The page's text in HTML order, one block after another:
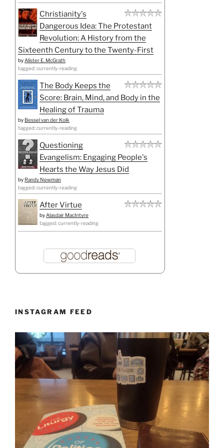
Christianity's
Dangerous Idea: The Protestant
Revolution: A History from the
Sixteenth Century to the Twenty-First
by Alister E. McGrath
tagged: currently-reading
The Body Keeps the
Score: Brain, Mind, and Body in the
Healing of Trauma
by Bessel van der Kolk
tagged: currently-reading
Questioning
Evangelism: Engaging People's
Hearts the Way Jesus Did
by Randy Newman
tagged: currently-reading
After Virtue
by Alasdair MacIntyre
tagged: currently-reading
INSTAGRAM FEED